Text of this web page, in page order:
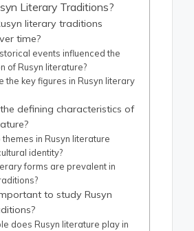
Literary Traditions?
literary traditions
time?
events influenced the
of Rusyn literature?
the key figures in Rusyn literary
defining characteristics of
in Rusyn literature
identity?
forms are prevalent in
to study Rusyn
does Rusyn literature play in